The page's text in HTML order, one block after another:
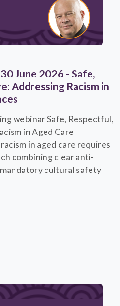
June 2026 - Safe,
Addressing Racism in
webinar Safe, Respectful,
in Aged Care
in aged care requires
combining clear anti-
cultural safety